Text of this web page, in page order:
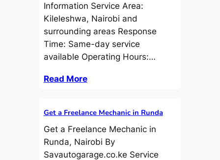
Information Service Area:
Kileleshwa, Nairobi and
surrounding areas Response
Time: Same-day service
available Operating Hours:…
Read More
Get a Freelance Mechanic in Runda
Get a Freelance Mechanic in
Runda, Nairobi By
Savautogarage.co.ke Service